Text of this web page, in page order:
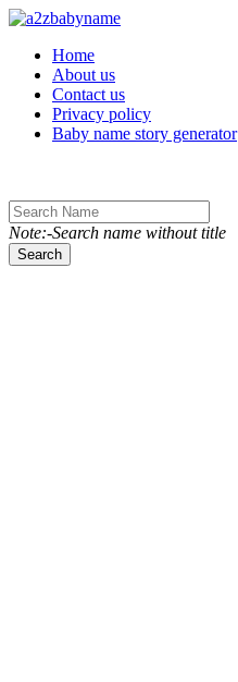
Toggle navigation
Home
About us
Contact us
Privacy policy
Baby name story generator
Note:-Search name without title
Search